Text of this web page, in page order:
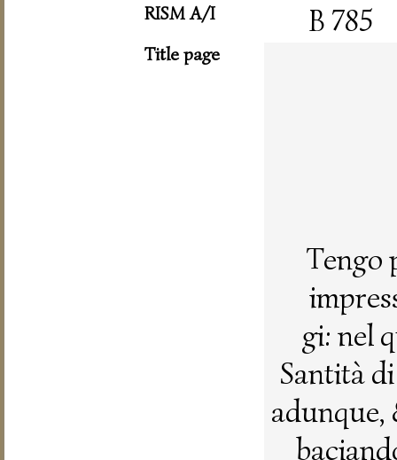
RISM A/I B 785
Title page
Tengo
gi: nel
Santità
adunque,